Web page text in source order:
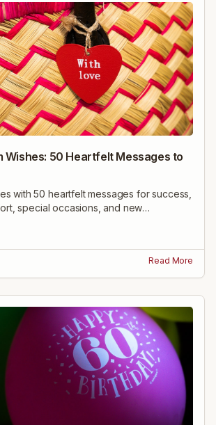
Wishes: 50 Heartfelt Messages to
with 50 heartfelt messages for success,
special occasions, and new
lines to brighten anyone's day.
Read More